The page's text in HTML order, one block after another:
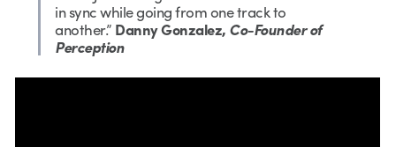
in sync while going from one track to
another.” Danny Gonzalez, Co-Founder of
Perception